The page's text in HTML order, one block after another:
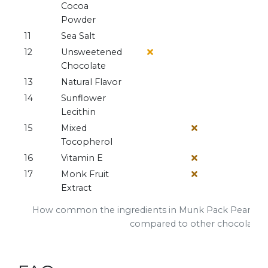
How common the ingredients in Munk Pack Peanut
compared to other chocolate
Cocoa
Powder
11
Sea Salt
12
Unsweetened
Chocolate
13
Natural Flavor
14
Sunflower
Lecithin
15
Mixed
Tocopherol
16
Vitamin E
17
Monk Fruit
Extract